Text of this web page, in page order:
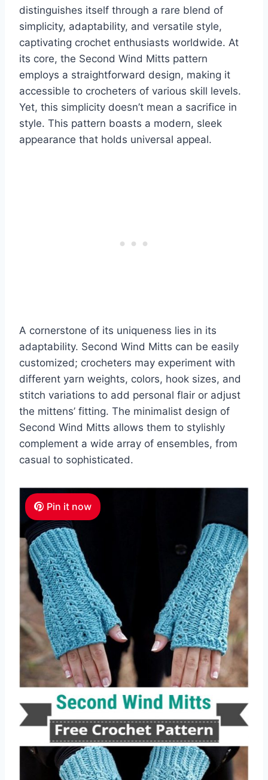
distinguishes itself through a rare blend of
simplicity, adaptability, and versatile style,
captivating crochet enthusiasts worldwide. At
its core, the Second Wind Mitts pattern
employs a straightforward design, making it
accessible to crocheters of various skill levels.
Yet, this simplicity doesn’t mean a sacrifice in
style. This pattern boasts a modern, sleek
appearance that holds universal appeal.
A cornerstone of its uniqueness lies in its
adaptability. Second Wind Mitts can be easily
customized; crocheters may experiment with
different yarn weights, colors, hook sizes, and
stitch variations to add personal flair or adjust
the mittens’ fitting. The minimalist design of
Second Wind Mitts allows them to stylishly
complement a wide array of ensembles, from
casual to sophisticated.
Pin it now